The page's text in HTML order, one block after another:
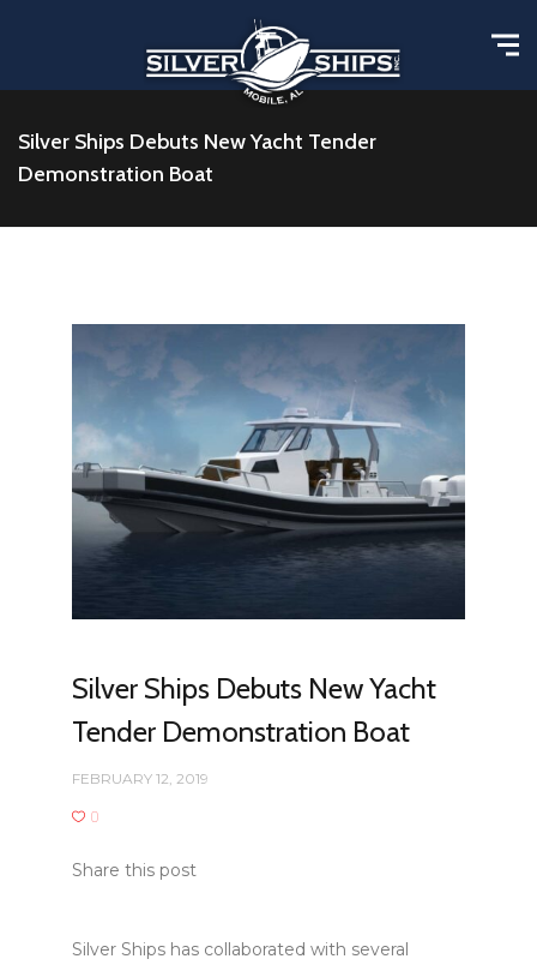
Silver Ships Debuts New Yacht Tender
Demonstration Boat
Silver Ships Debuts New Yacht
Tender Demonstration Boat
FEBRUARY 12, 2019
0
Share this post
Silver Ships has collaborated with several